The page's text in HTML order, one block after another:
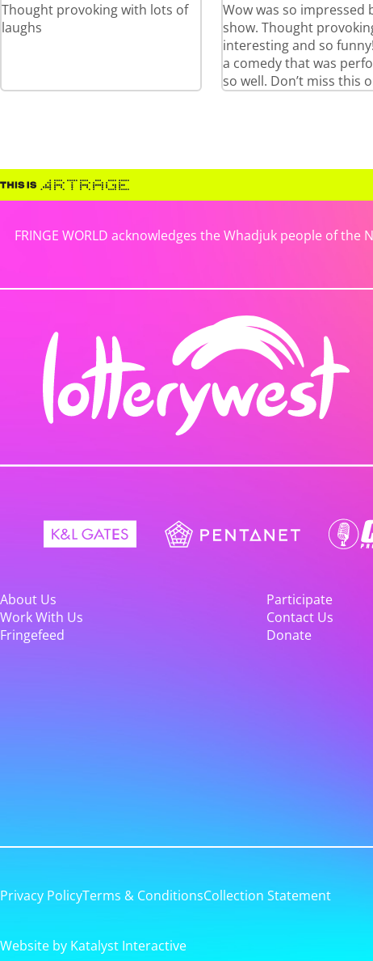
Thought provoking with lots of
laughs
Wow was so impressed
show. Thought
interesting and so
a comedy that was
so well. Don’t miss this
FRINGE WORLD acknowledges the Whadjuk people of
About Us
Participate
Work With Us
Contact Us
Fringefeed
Donate
Privacy PolicyTerms & ConditionsCollection Statement
Website by Katalyst Interactive